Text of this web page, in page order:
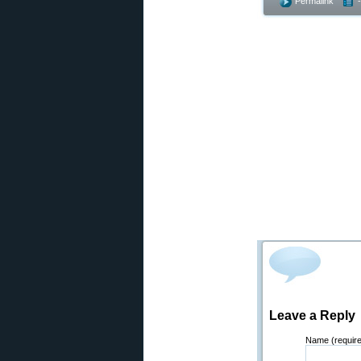
Leave a Reply
Name